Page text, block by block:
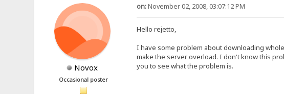
Novox
Occasional poster
on:November 02, 2008, 03:07:12 PM
Hello rejetto,
I have some problem about downloading
make the server overload. I don't know this
you to see what the problem is.